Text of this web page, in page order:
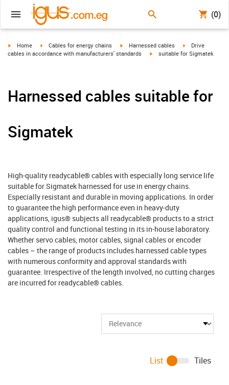
(0)
igus-icon-arrow-right
Home igus-icon-arrow-right
Cables for energy chains igus-icon-arrow-right
Harnessed cables igus-icon-arrow-
Drive
cables in accordance with manufacturers' standards
igus-icon-arrow-right
suitable for Sigmatek
Harnessed cables suitable for
Sigmatek
High-quality readycable® cables with especially long service life
suitable for Sigmatek harnessed for use in energy chains.
Especially resistant and durable in moving applications. In order
to guarantee the high performance even in heavy-duty
applications, igus® subjects all readycable® products to a strict
quality control and functional testing in its in-house laboratory.
Whether servo cables, motor cables, signal cables or encoder
cables – the range of products includes harnessed cable types
with numerous conformity and approval standards with
guarantee. Irrespective of the length involved, no cutting charges
are incurred for readycable® cables.
List Tiles